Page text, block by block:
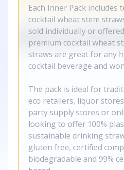
Each Inner Pack includes
cocktail wheat stem
sold individually or
premium cocktail wheat
straws are great for any
cocktail beverage and
The pack is ideal for
eco retailers, liquor
party supply stores or
looking to offer 100%
sustainable drinking
gluten free, certified
biodegradable and 99%